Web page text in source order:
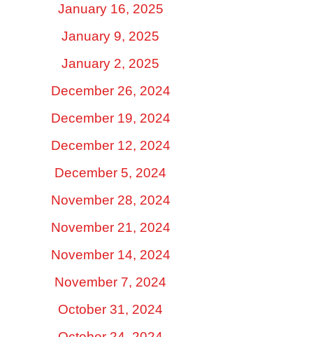
January 16, 2025
January 9, 2025
January 2, 2025
December 26, 2024
December 19, 2024
December 12, 2024
December 5, 2024
November 28, 2024
November 21, 2024
November 14, 2024
November 7, 2024
October 31, 2024